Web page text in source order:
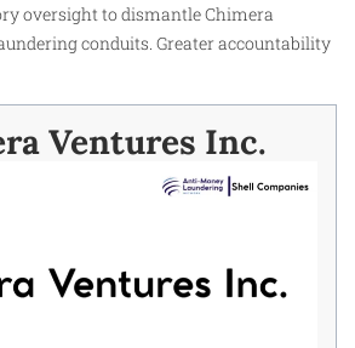
oversight to dismantle Chimera
conduits. Greater accountability
Ventures Inc.